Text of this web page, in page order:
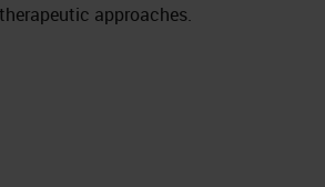
approaches.